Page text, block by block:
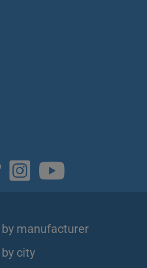
manufacturer
city